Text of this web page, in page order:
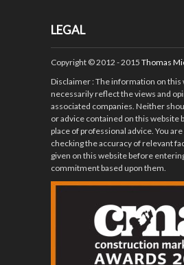
LEGAL
Copyright © 2012 - 2015 Thomas
Disclaimer: The information on this
necessarily reflect the views and
associated companies. Neither
or advice contained on this website
place of professional advice. You
checking the accuracy of relevant
given on this website before
commitment based upon them.